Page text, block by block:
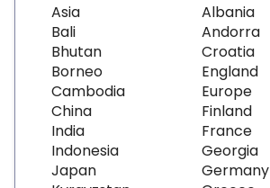
Asia
Bali
Bhutan
Borneo
Cambodia
China
India
Indonesia
Japan
Albania
Andorra
Croatia
England
Europe
Finland
France
Georgia
Germany